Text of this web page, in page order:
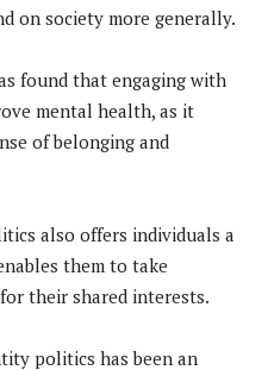
on society more generally.
found that engaging with
mental health, as it
of belonging and
also offers individuals a
them to take
their shared interests.
politics has been an